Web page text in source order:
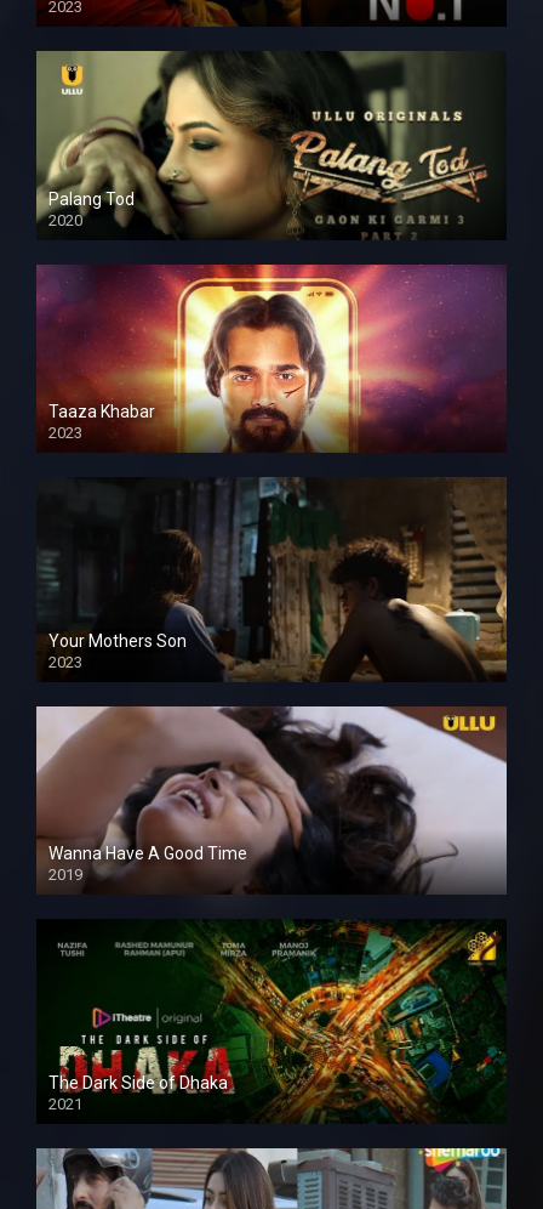
2023
Palang Tod
2020
Taaza Khabar
2023
Your Mothers Son
2023
Full HDSD
Wanna Have A Good Time
2019
The Dark Side of Dhaka
2021
Full HD